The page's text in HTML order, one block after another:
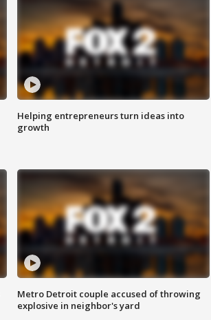
Helping entrepreneurs turn ideas into
growth
Metro Detroit couple accused of throwing
explosive in neighbor's yard